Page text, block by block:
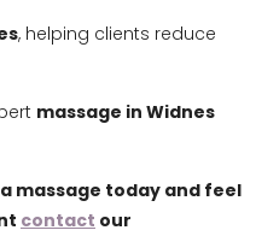
, helping clients reduce
massage in Widnes
massage today and feel
contact our